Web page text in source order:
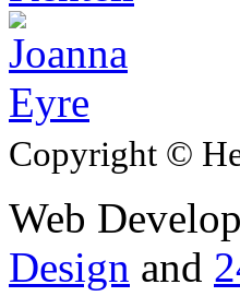
Copyright ©
Web
Design and